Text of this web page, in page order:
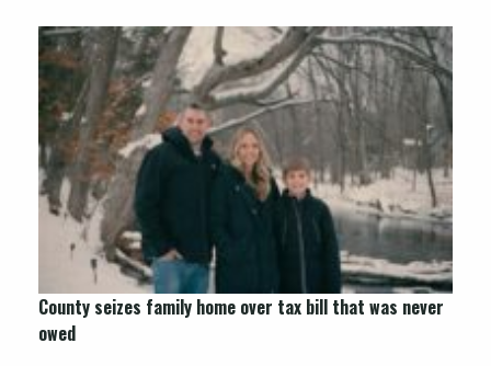
County seizes family home over tax bill that was never
owed